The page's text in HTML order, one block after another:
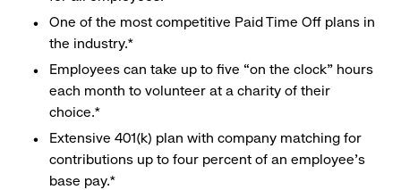
One of the most competitive Paid Time Off plans in
the industry.*
Employees can take up to five “on the clock” hours
each month to volunteer at a charity of their
choice.*
Extensive 401(k) plan with company matching for
contributions up to four percent of an employee’s
base pay.*